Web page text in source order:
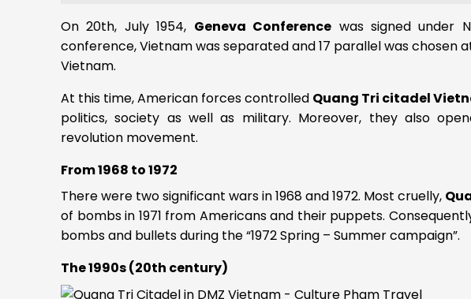
On 20th, July 1954, Geneva Conference was signed under
conference, Vietnam was separated and 17 parallel was
Vietnam.
At this time, American forces controlled Quang Tri citadel
politics, society as well as military. Moreover, they also
revolution movement.
From 1968 to 1972
There were two significant wars in 1968 and 1972. Most cruelly,
of bombs in 1971 from Americans and their puppets.
bombs and bullets during the “1972 Spring – Summer campaign”.
The 1990s (20th century)